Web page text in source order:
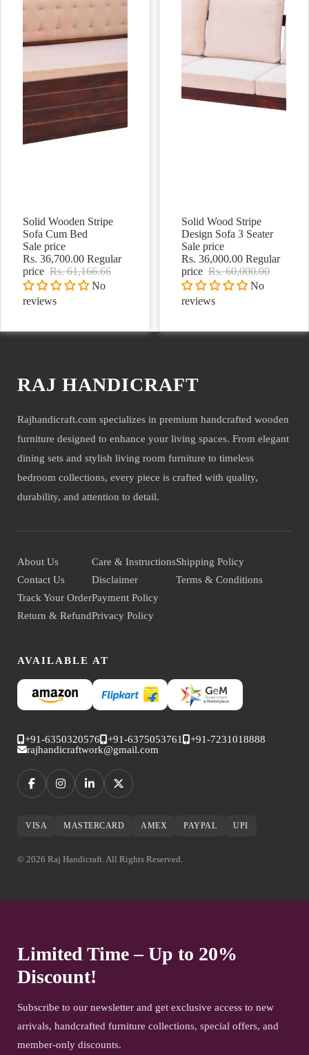
Sale
Solid Wooden Stripe
Sofa Cum Bed
Sale price
Rs. 36,700.00 Regular
price Rs. 61,166.66
No
reviews
Sale
Solid Wood Stripe
Design Sofa 3 Seater
Sale price
Rs. 36,000.00 Regular
price Rs. 60,000.00
No
reviews
RAJ HANDICRAFT
Rajhandicraft.com specializes in premium handcrafted wooden
furniture designed to enhance your living spaces. From elegant
dining sets and stylish living room furniture to timeless
bedroom collections, every piece is crafted with quality,
durability, and attention to detail.
About Us
Contact Us
Track Your Order
Return & Refund
Care & Instructions
Disclaimer
Payment Policy
Privacy Policy
Shipping Policy
Terms & Conditions
AVAILABLE AT
+91-6350320576 +91-6375053761
+91-7231018888
rajhandicraftwork@gmail.com
VISA MASTERCARD AMEX PAYPAL UPI
© 2026 Raj Handicraft. All Rights Reserved.
Limited Time – Up to 20%
Discount!
Subscribe to our newsletter and get exclusive access to new
arrivals, handcrafted furniture collections, special offers, and
member-only discounts.